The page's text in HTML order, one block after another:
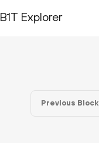
B1T Explorer
Previous Block